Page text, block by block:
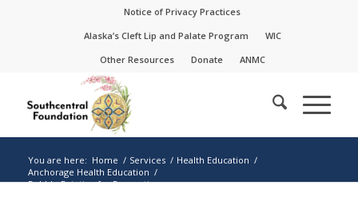
Notice of Privacy Practices
Alaska’s Cleft Lip and Palate Program
WIC
Other Resources
Donate ANMC
You are here: Home / Services / Health Education /
Anchorage Health Education /
Pebble Painting for Prevention